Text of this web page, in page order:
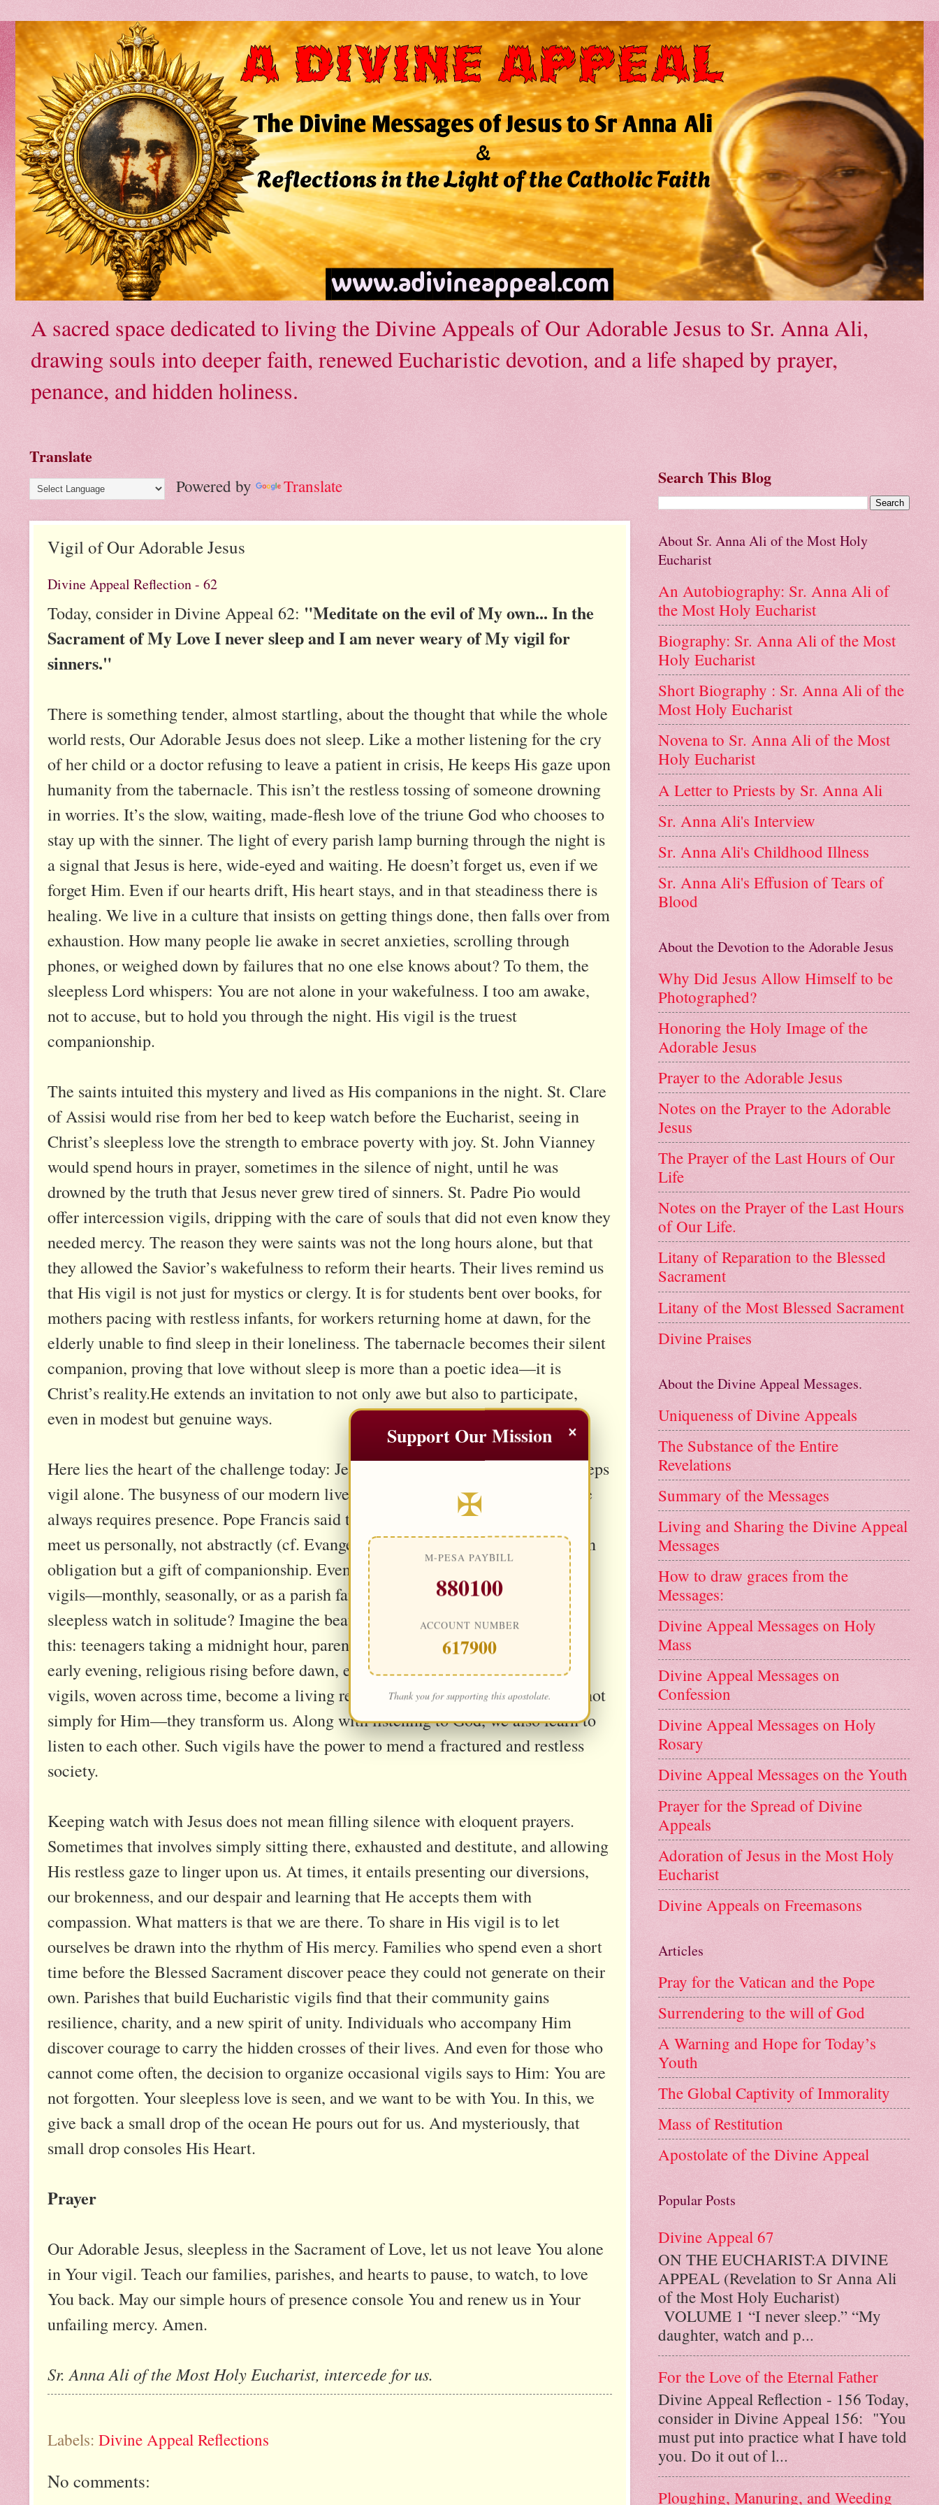
A sacred space dedicated to living the Divine Appeals of Our Adorable Jesus to Sr. Anna Ali,
drawing souls into deeper faith, renewed Eucharistic devotion, and a life shaped by prayer,
penance, and hidden holiness.
Translate
Powered by Translate
Vigil of Our Adorable Jesus
Divine Appeal Reflection - 62
Today, consider in Divine Appeal 62: "Meditate on the evil of My own... In the
Sacrament of My Love I never sleep and I am never weary of My vigil for
sinners."
There is something tender, almost startling, about the thought that while the whole
world rests, Our Adorable Jesus does not sleep. Like a mother listening for the cry
of her child or a doctor refusing to leave a patient in crisis, He keeps His gaze upon
humanity from the tabernacle. This isn’t the restless tossing of someone drowning
in worries. It’s the slow, waiting, made-flesh love of the triune God who chooses to
stay up with the sinner. The light of every parish lamp burning through the night is
a signal that Jesus is here, wide-eyed and waiting. He doesn’t forget us, even if we
forget Him. Even if our hearts drift, His heart stays, and in that steadiness there is
healing. We live in a culture that insists on getting things done, then falls over from
exhaustion. How many people lie awake in secret anxieties, scrolling through
phones, or weighed down by failures that no one else knows about? To them, the
sleepless Lord whispers: You are not alone in your wakefulness. I too am awake,
not to accuse, but to hold you through the night. His vigil is the truest
companionship.
The saints intuited this mystery and lived as His companions in the night. St. Clare
of Assisi would rise from her bed to keep watch before the Eucharist, seeing in
Christ’s sleepless love the strength to embrace poverty with joy. St. John Vianney
would spend hours in prayer, sometimes in the silence of night, until he was
drowned by the truth that Jesus never grew tired of sinners. St. Padre Pio would
offer intercession vigils, dripping with the care of souls that did not even know they
needed mercy. The reason they were saints was not the long hours alone, but that
they allowed the Savior’s wakefulness to reform their hearts. Their lives remind us
that His vigil is not just for mystics or clergy. It is for students bent over books, for
mothers pacing with restless infants, for workers returning home at dawn, for the
elderly unable to find sleep in their loneliness. The tabernacle becomes their silent
companion, proving that love without sleep is more than a poetic idea—it is
Christ’s reality.He extends an invitation to not only awe but also to participate,
even in modest but genuine ways.
Here lies the heart of the challenge today: Jesus remains awake, but often He keeps
vigil alone. The busyness of our modern lives excuses us from lingering, yet love
always requires presence. Pope Francis said that in the Eucharist, Christ waits to
meet us personally, not abstractly (cf. Evangelii Gaudium). To visit Him is not an
obligation but a gift of companionship. Even if not daily, could we not organize
vigils—monthly, seasonally, or as a parish family—so He does not endure His
sleepless watch in solitude? Imagine the beauty of different vocations uniting in
this: teenagers taking a midnight hour, parents with young children offering an
early evening, religious rising before dawn, elders filling the quiet spaces. These
vigils, woven across time, become a living response to His Heart. And they are not
simply for Him—they transform us. Along with listening to God, we also learn to
listen to each other. Such vigils have the power to mend a fractured and restless
society.
Keeping watch with Jesus does not mean filling silence with eloquent prayers.
Sometimes that involves simply sitting there, exhausted and destitute, and allowing
His restless gaze to linger upon us. At times, it entails presenting our diversions,
our brokenness, and our despair and learning that He accepts them with
compassion. What matters is that we are there. To share in His vigil is to let
ourselves be drawn into the rhythm of His mercy. Families who spend even a short
time before the Blessed Sacrament discover peace they could not generate on their
own. Parishes that build Eucharistic vigils find that their community gains
resilience, charity, and a new spirit of unity. Individuals who accompany Him
discover courage to carry the hidden crosses of their lives. And even for those who
cannot come often, the decision to organize occasional vigils says to Him: You are
not forgotten. Your sleepless love is seen, and we want to be with You. In this, we
give back a small drop of the ocean He pours out for us. And mysteriously, that
small drop consoles His Heart.
Prayer
Our Adorable Jesus, sleepless in the Sacrament of Love, let us not leave You alone
in Your vigil. Teach our families, parishes, and hearts to pause, to watch, to love
You back. May our simple hours of presence console You and renew us in Your
unfailing mercy. Amen.
Sr. Anna Ali of the Most Holy Eucharist, intercede for us.
Labels: Divine Appeal Reflections
No comments:
Support Our Mission ×
✠
M-PESA PAYBILL
880100
ACCOUNT NUMBER
617900
Thank you for supporting this apostolate.
Search This Blog
About Sr. Anna Ali of the Most Holy
Eucharist
An Autobiography: Sr. Anna Ali of
the Most Holy Eucharist
Biography: Sr. Anna Ali of the Most
Holy Eucharist
Short Biography : Sr. Anna Ali of the
Most Holy Eucharist
Novena to Sr. Anna Ali of the Most
Holy Eucharist
A Letter to Priests by Sr. Anna Ali
Sr. Anna Ali's Interview
Sr. Anna Ali's Childhood Illness
Sr. Anna Ali's Effusion of Tears of
Blood
About the Devotion to the Adorable Jesus
Why Did Jesus Allow Himself to be
Photographed?
Honoring the Holy Image of the
Adorable Jesus
Prayer to the Adorable Jesus
Notes on the Prayer to the Adorable
Jesus
The Prayer of the Last Hours of Our
Life
Notes on the Prayer of the Last Hours
of Our Life.
Litany of Reparation to the Blessed
Sacrament
Litany of the Most Blessed Sacrament
Divine Praises
About the Divine Appeal Messages.
Uniqueness of Divine Appeals
The Substance of the Entire
Revelations
Summary of the Messages
Living and Sharing the Divine Appeal
Messages
How to draw graces from the
Messages:
Divine Appeal Messages on Holy
Mass
Divine Appeal Messages on
Confession
Divine Appeal Messages on Holy
Rosary
Divine Appeal Messages on the Youth
Prayer for the Spread of Divine
Appeals
Adoration of Jesus in the Most Holy
Eucharist
Divine Appeals on Freemasons
Articles
Pray for the Vatican and the Pope
Surrendering to the will of God
A Warning and Hope for Today’s
Youth
The Global Captivity of Immorality
Mass of Restitution
Apostolate of the Divine Appeal
Popular Posts
Divine Appeal 67
ON THE EUCHARIST:A DIVINE
APPEAL (Revelation to Sr Anna Ali
of the Most Holy Eucharist)
VOLUME 1 “I never sleep.” “My
daughter, watch and p...
For the Love of the Eternal Father
Divine Appeal Reflection - 156 Today,
consider in Divine Appeal 156: "You
must put into practice what I have told
you. Do it out of l...
Ploughing, Manuring, and Weeding